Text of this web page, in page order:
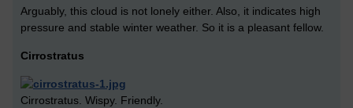
Arguably, this cloud is not lonely either. Also, it indicates high
pressure and stable winter weather. So it is a pleasant fellow.
Cirrostratus
Cirrostratus. Wispy. Friendly.